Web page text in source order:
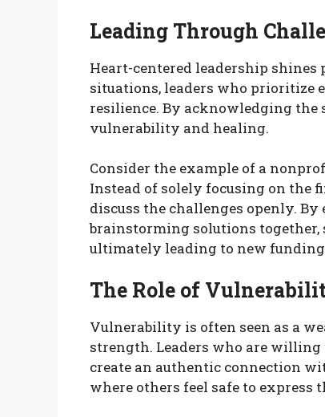
Leading Through
Heart-centered leadership
situations, leaders who prioritize
resilience. By acknowledging the
vulnerability and healing.
Consider the example of a
Instead of solely focusing on the
discuss the challenges openly.
brainstorming solutions together,
ultimately leading to new
The Role of
Vulnerability is often seen as a
strength. Leaders who are
create an authentic connection
where others feel safe to express